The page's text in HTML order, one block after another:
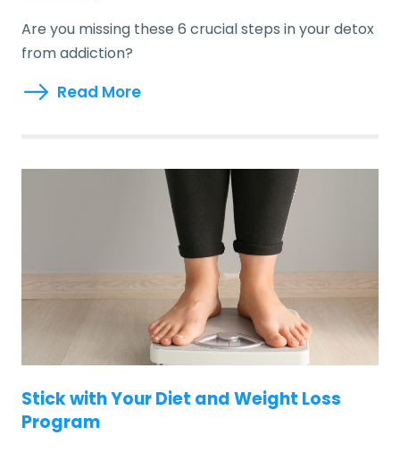
Are you missing these 6 crucial steps in your detox
from addiction?
Read More
Stick with Your Diet and Weight Loss
Program